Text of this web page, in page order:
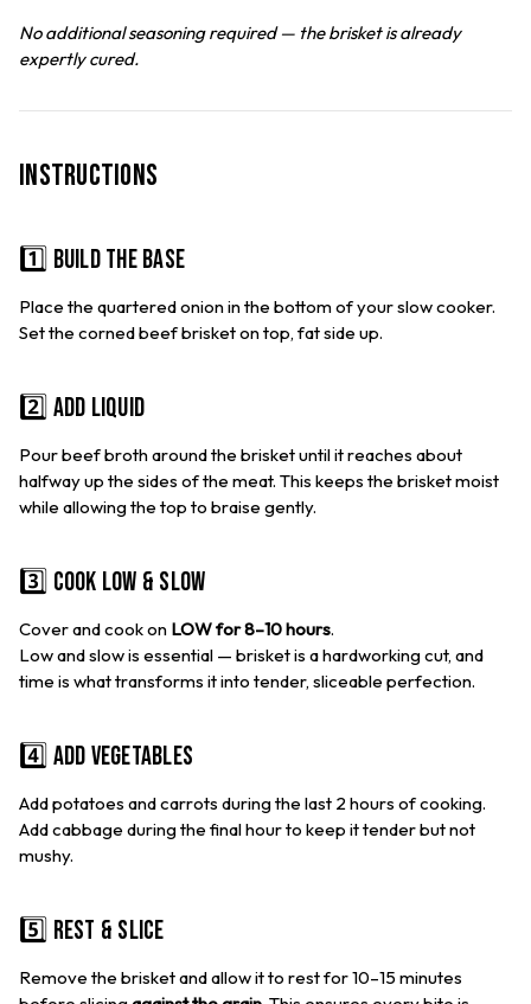
No additional seasoning required — the brisket is already
expertly cured.
Instructions
1️⃣ Build the Base
Place the quartered onion in the bottom of your slow cooker.
Set the corned beef brisket on top, fat side up.
2️⃣ Add Liquid
Pour beef broth around the brisket until it reaches about
halfway up the sides of the meat. This keeps the brisket moist
while allowing the top to braise gently.
3️⃣ Cook Low & Slow
Cover and cook on LOW for 8–10 hours.
Low and slow is essential — brisket is a hardworking cut, and
time is what transforms it into tender, sliceable perfection.
4️⃣ Add Vegetables
Add potatoes and carrots during the last 2 hours of cooking.
Add cabbage during the final hour to keep it tender but not
mushy.
5️⃣ Rest & Slice
Remove the brisket and allow it to rest for 10–15 minutes